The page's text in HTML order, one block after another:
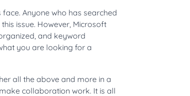
Anyone who has searched
issue. However, Microsoft
and keyword
you are looking for a
all the above and more in a
collaboration work. It is all